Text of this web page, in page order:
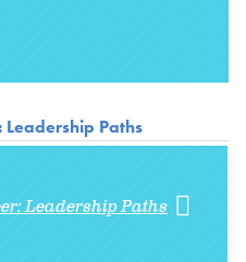
Leadership Paths
Leadership Paths